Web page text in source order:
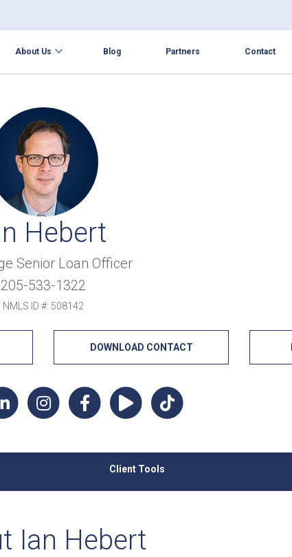
About Us Blog Partners Contact
Hebert
Senior Loan Officer
205-533-1322
NMLS ID #: 508142
DOWNLOAD CONTACT
Client Tools
Ian Hebert